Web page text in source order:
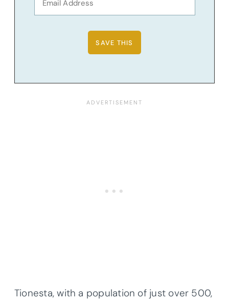
Tionesta, with a population of just over 500,